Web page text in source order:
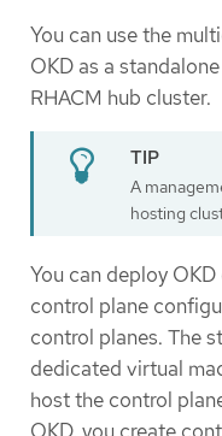
You can use the
OKD as a
RHACM hub cluster.
A
hosting
You can deploy
control plane
control planes. The
dedicated virtual
host the control